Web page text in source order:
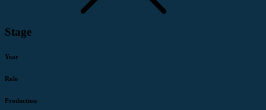
Stage
Year
Role
Production